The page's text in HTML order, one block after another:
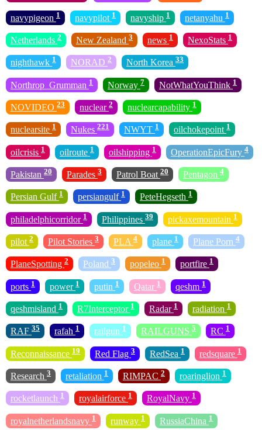
navypigeon 1 navypilot 1 navyship 1 netanyahu 1
Netherlands 2 New Zealand 3 news 1 NexoStats 1
nighthawk 1 NORAD 2 North Korea 33
Northrop_Grumman 1 Norway 7 NotWhatYouThink 1
NOVIDEO 23 nuclear 2 nuclearcapability 1
nuclearsite 1 Nukes 221 NWYT 1 oilchokepoint 1
oilcrisis 1 oilroute 1 oilshipping 1 OperationEpicFury 4
Pakistan 20 Parades 3 Patrol Boat 20 Pentagon 4
Persian Gulf 1 persiangulf 1 PeteHegseth 1
philadelphicorridor 1 Philippines 39 pickaxemountain 1
pilot 2 Pilot Stories 3 PLA 4 plane 1 Plane Porn 4
PlaneSpotting 2 Poland 3 popeleo 1 portfire 1
ports 1 power 1 putin 1 Qatar 1 qeshm 1
qeshmisland 1 R7Interceptor 1 Radar 1 radiation 1
RAF 35 rafah 1 railgun 1 RAILGUNS 5 RC 1
Reconnaissance 19 Red Flag 3 RedSea 1 redsquare 1
Research 3 retaliation 1 RIMPAC 2 roaringlion 1
rocketlaunch 1 royalairforce 1 RoyalNavy 1
royalnetherlandsnavy 1 runway 1 RussiaChina 1